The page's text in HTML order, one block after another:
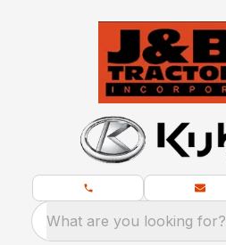
What are you looking for?